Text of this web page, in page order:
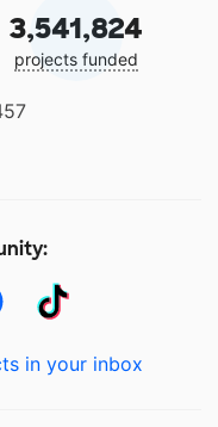
3,541,824
projects funded
in your inbox